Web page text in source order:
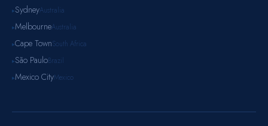
▸SydneyAustralia
▸MelbourneAustralia
▸Cape TownSouth Africa
▸São PauloBrazil
▸Mexico CityMexico